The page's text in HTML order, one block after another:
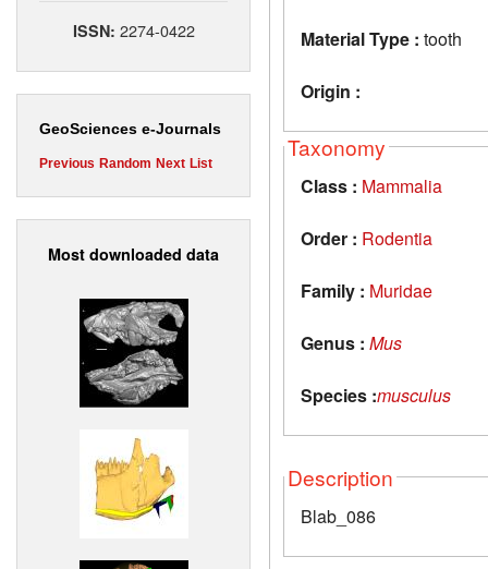
ISSN: 2274-0422
GeoSciences e-Journals
Previous Random Next List
Most downloaded data
Material Type : tooth
Origin :
Taxonomy
Class : Mammalia
Order : Rodentia
Family : Muridae
Genus : Mus
Species :musculus
Description
Blab_086